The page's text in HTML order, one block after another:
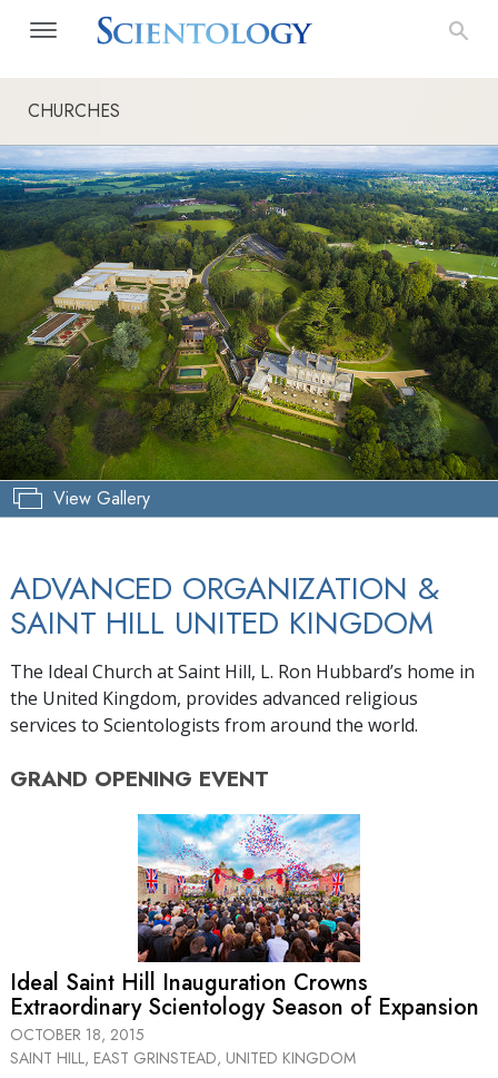
CHURCHES
View Gallery
ADVANCED ORGANIZATION &
SAINT HILL UNITED KINGDOM
The Ideal Church at Saint Hill, L. Ron Hubbard’s home in
the United Kingdom, provides advanced religious
services to Scientologists from around the world.
GRAND OPENING EVENT
Ideal Saint Hill Inauguration Crowns
Extraordinary Scientology Season of Expansion
OCTOBER 18, 2015
SAINT HILL, EAST GRINSTEAD, UNITED KINGDOM